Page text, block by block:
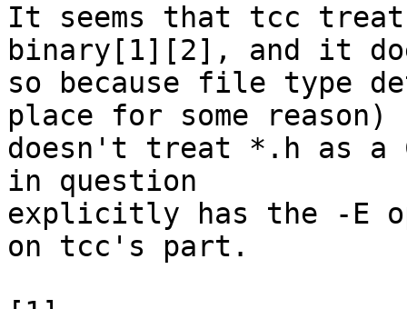
It seems that tcc
binary[1][2], and it
so because file type
place for some reason)
doesn't treat *.h as a
in question
explicitly has the -E
on tcc's part.